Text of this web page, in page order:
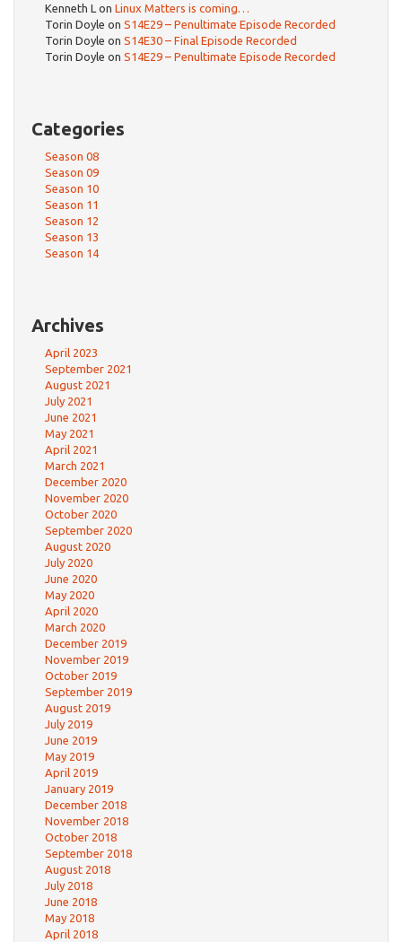
Kenneth L on Linux Matters is coming…
Torin Doyle on S14E29 – Penultimate Episode Recorded
Torin Doyle on S14E30 – Final Episode Recorded
Torin Doyle on S14E29 – Penultimate Episode Recorded
Categories
Season 08
Season 09
Season 10
Season 11
Season 12
Season 13
Season 14
Archives
April 2023
September 2021
August 2021
July 2021
June 2021
May 2021
April 2021
March 2021
December 2020
November 2020
October 2020
September 2020
August 2020
July 2020
June 2020
May 2020
April 2020
March 2020
December 2019
November 2019
October 2019
September 2019
August 2019
July 2019
June 2019
May 2019
April 2019
January 2019
December 2018
November 2018
October 2018
September 2018
August 2018
July 2018
June 2018
May 2018
April 2018